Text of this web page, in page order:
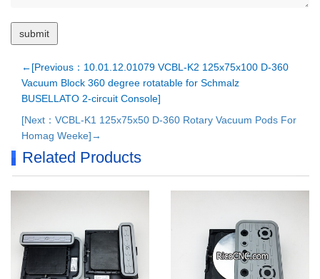
←[Previous：10.01.12.01079 VCBL-K2 125x75x100 D-360
Vacuum Block 360 degree rotatable for Schmalz
BUSELLATO 2-circuit Console]
[Next：VCBL-K1 125x75x50 D-360 Rotary Vacuum Pods For
Homag Weeke]→
Related Products